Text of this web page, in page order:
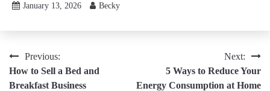
January 13, 2026 Becky
Post
navigation
Previous:
How to Sell a Bed and
Breakfast Business
Next:
5 Ways to Reduce Your
Energy Consumption at Home